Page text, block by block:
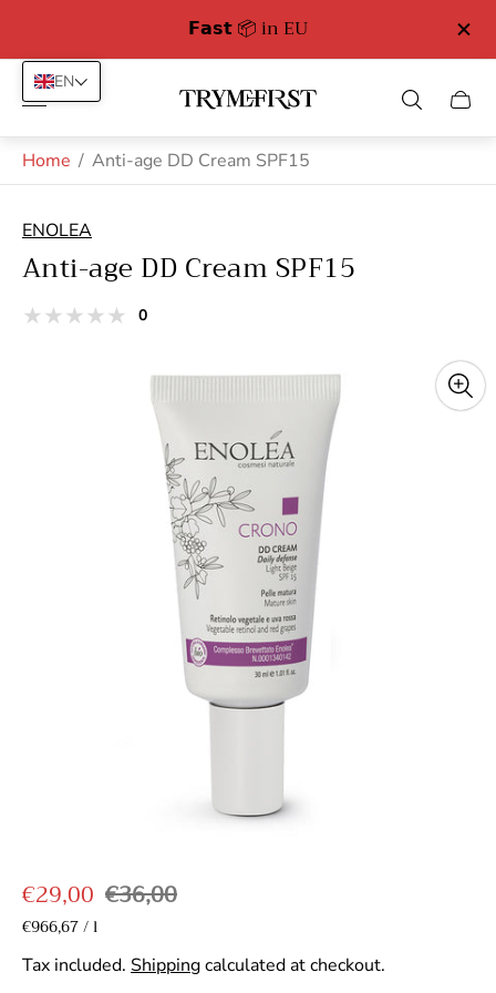
𝗙𝗮𝘀𝘁 📦 in EU
Store
Cart
Home / Anti-age DD Cream SPF15
ENOLEA
Anti-age DD Cream SPF15
Product
0total
S
a
l
e
€29,00 R
g
u
€36,00
U
i
€966,67/
p
e
r
l
Tax included. Shippingcalculated at checkout.
EN